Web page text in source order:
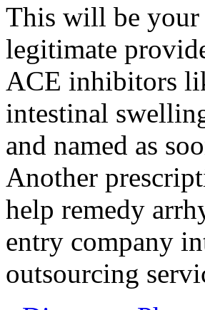
This will be your
legitimate
ACE inhibitors
intestinal
and named as
Another
help remedy
entry company
outsourcing